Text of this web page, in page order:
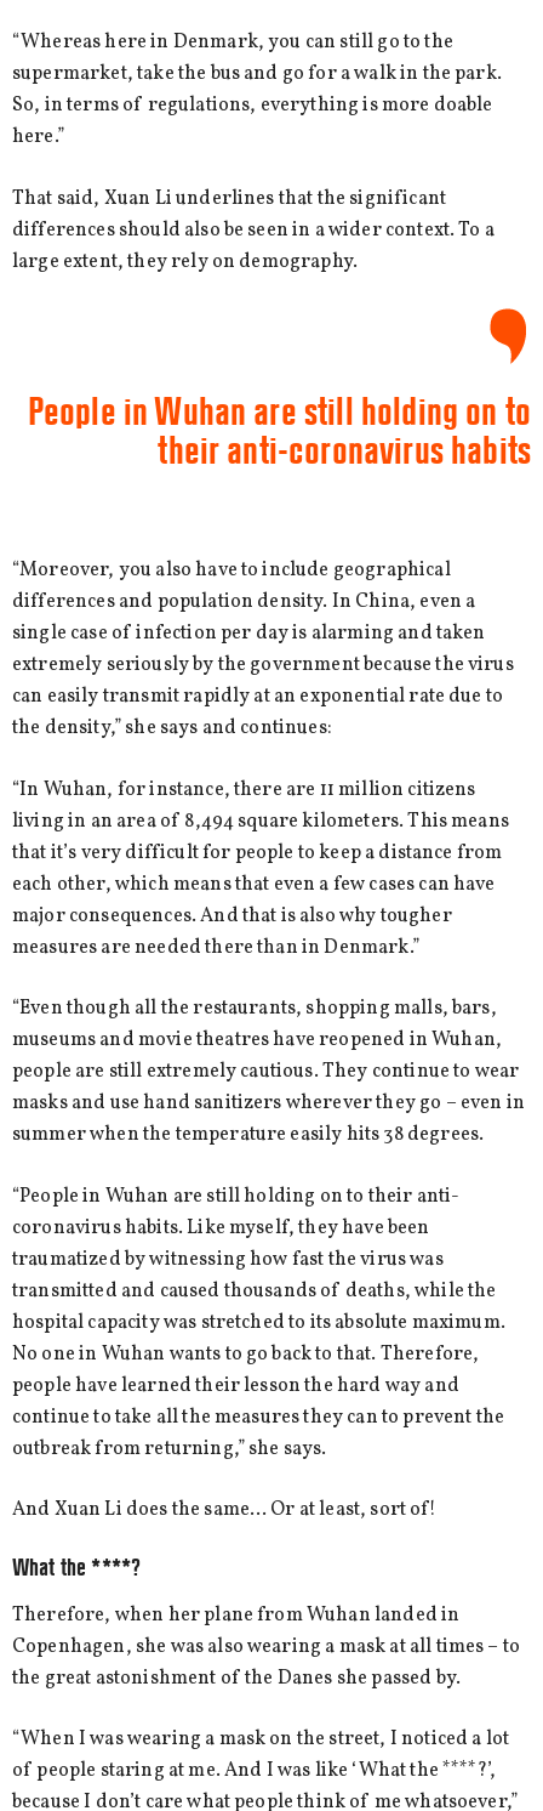
“Whereas here in Denmark, you can still go to the
supermarket, take the bus and go for a walk in the park.
So, in terms of regulations, everything is more doable
here.”
That said, Xuan Li underlines that the significant
differences should also be seen in a wider context. To a
large extent, they rely on demography.
People in Wuhan are still holding on to
their anti-coronavirus habits
“Moreover, you also have to include geographical
differences and population density. In China, even a
single case of infection per day is alarming and taken
extremely seriously by the government because the virus
can easily transmit rapidly at an exponential rate due to
the density,” she says and continues:
“In Wuhan, for instance, there are 11 million citizens
living in an area of 8,494 square kilometers. This means
that it’s very difficult for people to keep a distance from
each other, which means that even a few cases can have
major consequences. And that is also why tougher
measures are needed there than in Denmark.”
“Even though all the restaurants, shopping malls, bars,
museums and movie theatres have reopened in Wuhan,
people are still extremely cautious. They continue to wear
masks and use hand sanitizers wherever they go – even in
summer when the temperature easily hits 38 degrees.
“People in Wuhan are still holding on to their anti-
coronavirus habits. Like myself, they have been
traumatized by witnessing how fast the virus was
transmitted and caused thousands of deaths, while the
hospital capacity was stretched to its absolute maximum.
No one in Wuhan wants to go back to that. Therefore,
people have learned their lesson the hard way and
continue to take all the measures they can to prevent the
outbreak from returning,” she says.
And Xuan Li does the same… Or at least, sort of!
What the ****?
Therefore, when her plane from Wuhan landed in
Copenhagen, she was also wearing a mask at all times – to
the great astonishment of the Danes she passed by.
“When I was wearing a mask on the street, I noticed a lot
of people staring at me. And I was like ‘What the ****?’,
because I don’t care what people think of me whatsoever,”